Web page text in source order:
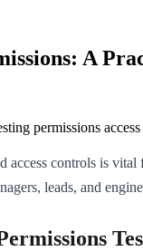
A
permissions
access controls is
leads, and